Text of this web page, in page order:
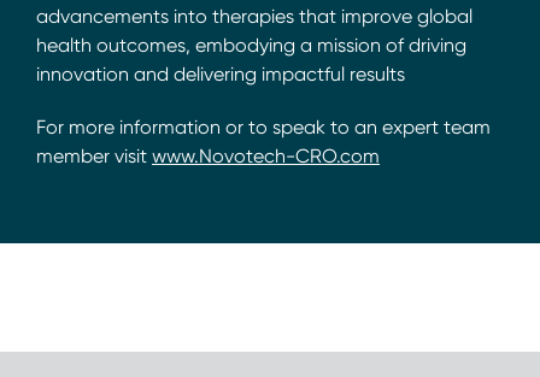
advancements into therapies that improve global
health outcomes, embodying a mission of driving
innovation and delivering impactful results
For more information or to speak to an expert team
member visit www.Novotech-CRO.com